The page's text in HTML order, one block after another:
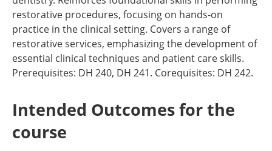
restorative procedures, focusing on hands-on
practice in the clinical setting. Covers a range of
restorative services, emphasizing the development of
essential clinical techniques and patient care skills.
Prerequisites: DH 240, DH 241. Corequisites: DH 242.
Intended Outcomes for the
course